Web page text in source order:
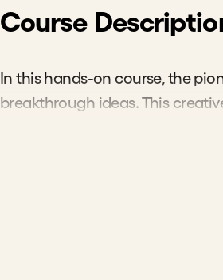
Course
In this hands-on course, the
breakthrough ideas. This